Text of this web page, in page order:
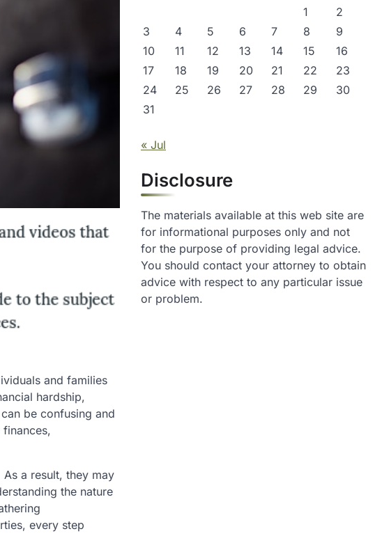
and families
hardship,
be confusing and
a result, they may
the nature
every step
1
2
3
4 5 6 7 8
9
10
11 12 13 14 15
16
17
18 19 20 21 22
23
24
25 26 27 28 29
30
31
« Jul
Disclosure
The materials available at this web site are
for informational purposes only and not
for the purpose of providing legal advice.
You should contact your attorney to obtain
advice with respect to any particular issue
or problem.